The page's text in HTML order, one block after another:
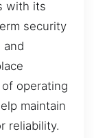
with its
security
and
operating
maintain
reliability.